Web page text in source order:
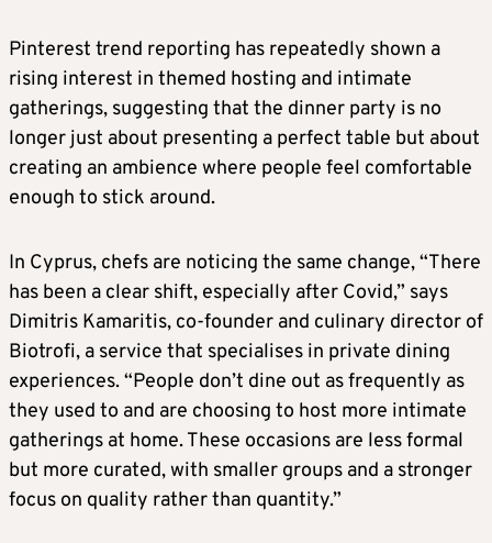
Pinterest trend reporting has repeatedly shown a
rising interest in themed hosting and intimate
gatherings, suggesting that the dinner party is no
longer just about presenting a perfect table but about
creating an ambience where people feel comfortable
enough to stick around.
In Cyprus, chefs are noticing the same change, “There
has been a clear shift, especially after Covid,” says
Dimitris Kamaritis, co-founder and culinary director of
Biotrofi, a service that specialises in private dining
experiences. “People don’t dine out as frequently as
they used to and are choosing to host more intimate
gatherings at home. These occasions are less formal
but more curated, with smaller groups and a stronger
focus on quality rather than quantity.”